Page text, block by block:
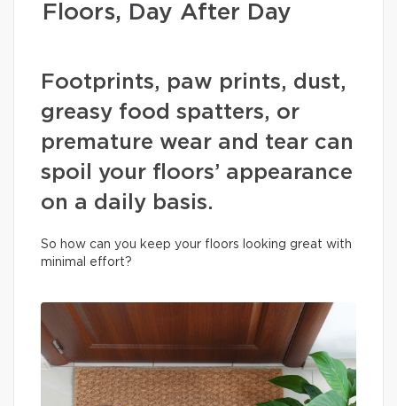
Floors, Day After Day
Footprints, paw prints, dust,
greasy food spatters, or
premature wear and tear can
spoil your floors’ appearance
on a daily basis.
So how can you keep your floors looking great with
minimal effort?